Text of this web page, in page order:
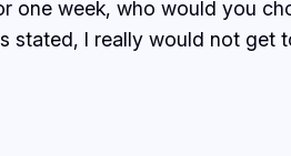
one week, who would you
stated, I really would not get